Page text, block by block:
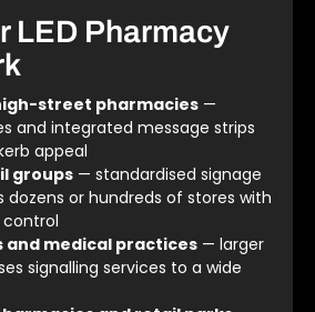
LED Pharmacy
street pharmacies—
and integrated message strips
appeal
groups— standardised signage
dozens or hundreds of stores with
and medical practices— larger
signalling services to a wide